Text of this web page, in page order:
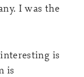
I was the
is
is